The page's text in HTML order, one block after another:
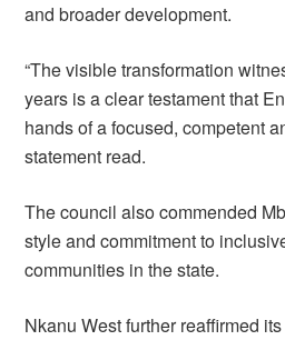
and broader development.
“The visible transformation
years is a clear testament that
hands of a focused, competent
statement read.
The council also commended
style and commitment to
communities in the state.
Nkanu West further reaffirmed